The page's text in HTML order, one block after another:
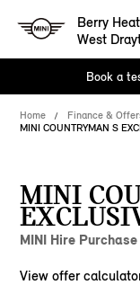
Berry
West
Book a
Home Finance &
MINI COUNTRYMAN S
MINI
MINI Hire Purchase
View offer